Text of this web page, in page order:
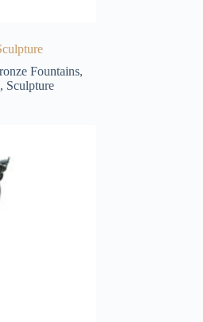
Fountains,
, Sculpture